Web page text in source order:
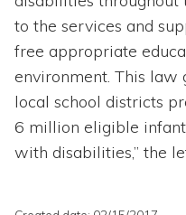
to the services and
free appropriate
environment. This law
local school districts
6 million eligible
with disabilities,” the